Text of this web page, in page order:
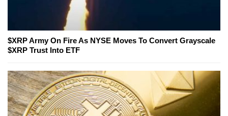
$XRP Army On Fire As NYSE Moves To Convert Grayscale
$XRP Trust Into ETF